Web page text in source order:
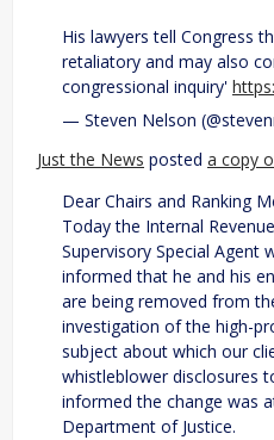
His lawyers tell Congress
retaliatory and may also
congressional inquiry'
— Steven Nelson
Just the News posted a copy
Dear Chairs and Ranking
Today the Internal
Supervisory Special Agent
informed that he and his
are being removed from
investigation of the high-
subject about which our
whistleblower disclosures
informed the change was
Department of Justice.